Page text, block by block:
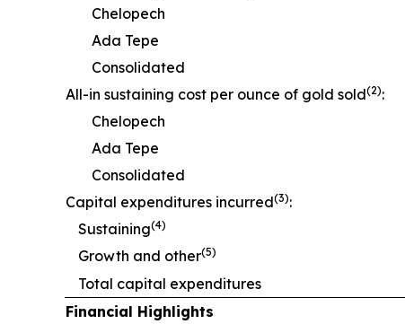
Chelopech
Ada Tepe
Consolidated
All-in sustaining cost per ounce of gold sold(2):
Chelopech
Ada Tepe
Consolidated
Capital expenditures incurred(3):
Sustaining(4)
Growth and other(5)
Total capital expenditures
Financial Highlights